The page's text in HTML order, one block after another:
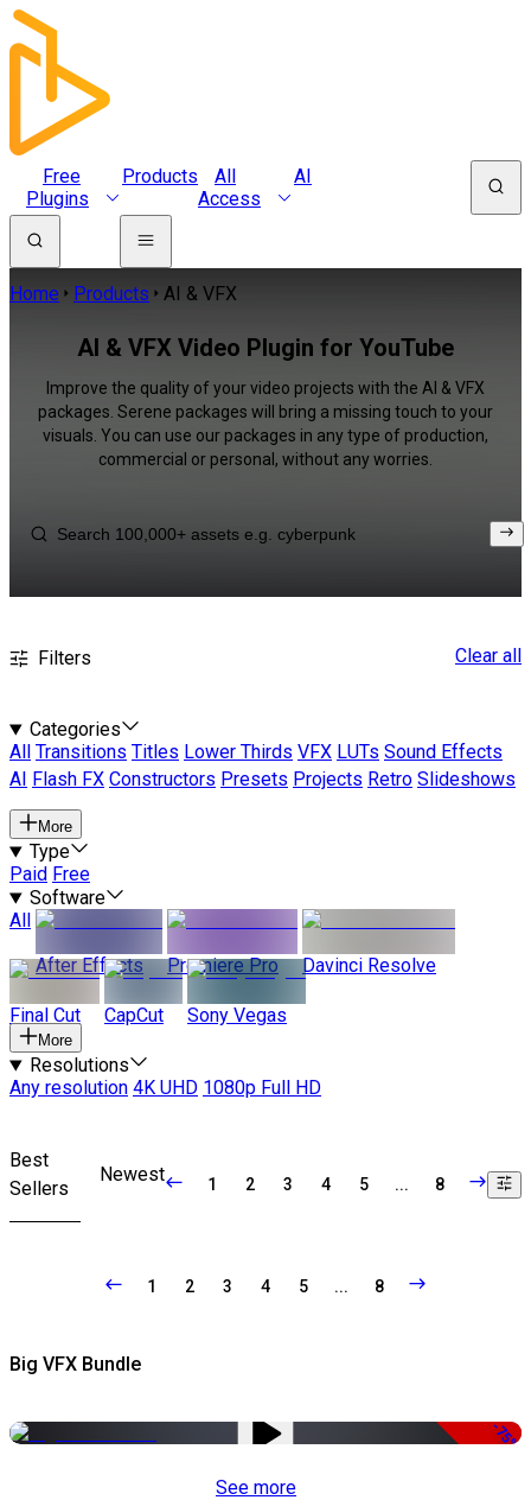
Free
Plugins
Products
All
Access
AI
Home Products AI & VFX
AI & VFX Video Plugin for YouTube
Improve the quality of your video projects with the AI & VFX
packages. Serene packages will bring a missing touch to your
visuals. You can use our packages in any type of production,
commercial or personal, without any worries.
Filters Clear all
Categories
All
Transitions Titles Lower Thirds VFX LUTs Sound Effects
AI
Flash FX Constructors Presets Projects Retro Slideshows
More
Type
Paid Free
Software
All
After Effects
Premiere Pro Davinci Resolve
Final Cut CapCut Sony Vegas
More
Resolutions
Any resolution 4K UHD 1080p Full HD
Best
Sellers
Newest 1 2 3 4 5 ... 8
1 2 3 4 5 ... 8
Big VFX Bundle
-75%
See more